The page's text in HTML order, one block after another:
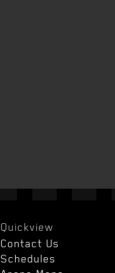
Quickview
Contact Us
Schedules